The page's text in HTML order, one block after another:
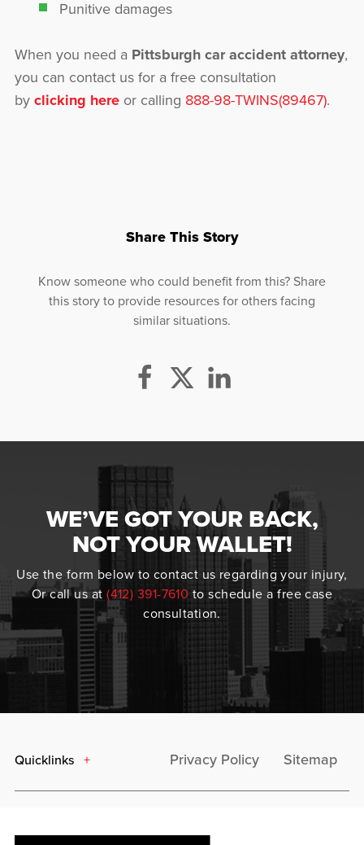
Punitive damages
When you need a Pittsburgh car accident attorney,
you can contact us for a free consultation
byclicking hereor calling 888-98-TWINS(89467).
Share This Story
Know someone who could benefit from this? Share
this story to provide resources for others facing
similar situations.
WE’VE GOT YOUR BACK,
NOT YOUR WALLET!
Use the form below to contact us regarding your injury,
Or call us at(412) 391-7610 to schedule a free case
consultation.
Quicklinks Privacy Policy Sitemap